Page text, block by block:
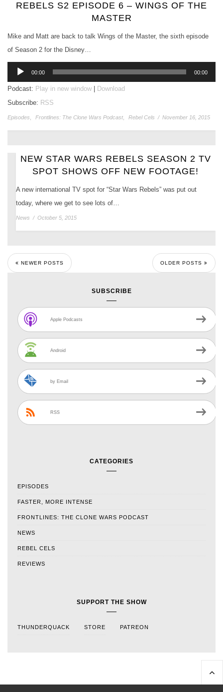
REBELS S2 EPISODE 6 – WINGS OF THE
MASTER
Mike and Matt are back to talk Wings of the Master, the sixth episode
of Season 2 for the Disney…
Audio
Player
00:00 00:00
Podcast: Play in new window
Download
Subscribe: RSS
Episodes Frontlines: The Clone Wars Podcast Rebel Cels / November 16, 2015
NEW STAR WARS REBELS SEASON 2 TV
SPOT SHOWS OFF NEW FOOTAGE!
A new international TV spot for “Star Wars Rebels” was put out
today, where we get to see lots of…
News / October 5, 2015
OLDER POSTS
NEWER POSTS
SUBSCRIBE
Apple Podcasts
Android
by Email
RSS
CATEGORIES
EPISODES
FASTER, MORE INTENSE
FRONTLINES: THE CLONE WARS PODCAST
NEWS
REBEL CELS
REVIEWS
SUPPORT THE SHOW
THUNDERQUACK STORE PATREON